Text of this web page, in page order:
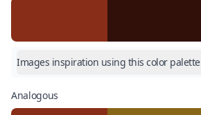
Images inspiration using this color palette
Analogous